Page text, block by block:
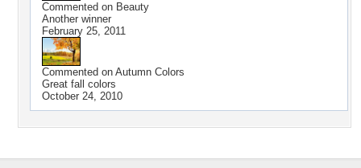
Commented on Beauty
Another winner
February 25, 2011
Commented on Autumn Colors
Great fall colors
October 24, 2010